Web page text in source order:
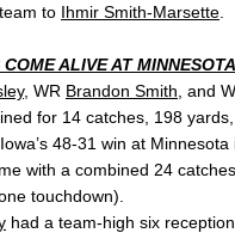
to Ihmir Smith-Marsette
COME ALIVE AT MINNESOTA
, WR Brandon Smith , and
for 14 catches, 198
48-31 win at
with a combined 24
touchdown).
had a team-high six